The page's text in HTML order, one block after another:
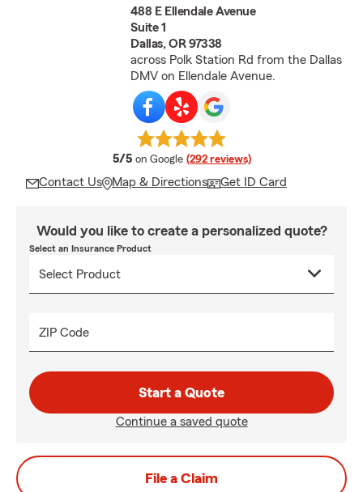
488 E Ellendale Avenue
Suite 1
Dallas, OR 97338
across Polk Station Rd from the Dallas
DMV on Ellendale Avenue.
5/5 average rating
on Google (292 reviews)
Contact Us Map & Directions Get ID Card
Would you like to create a personalized quote?
Select an Insurance Product
ZIP Code
Start a Quote
Continue a saved quote
File a Claim